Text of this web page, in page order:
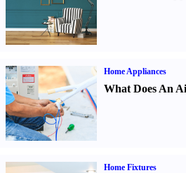
Home Appliances
What Does An
Home Fixtures